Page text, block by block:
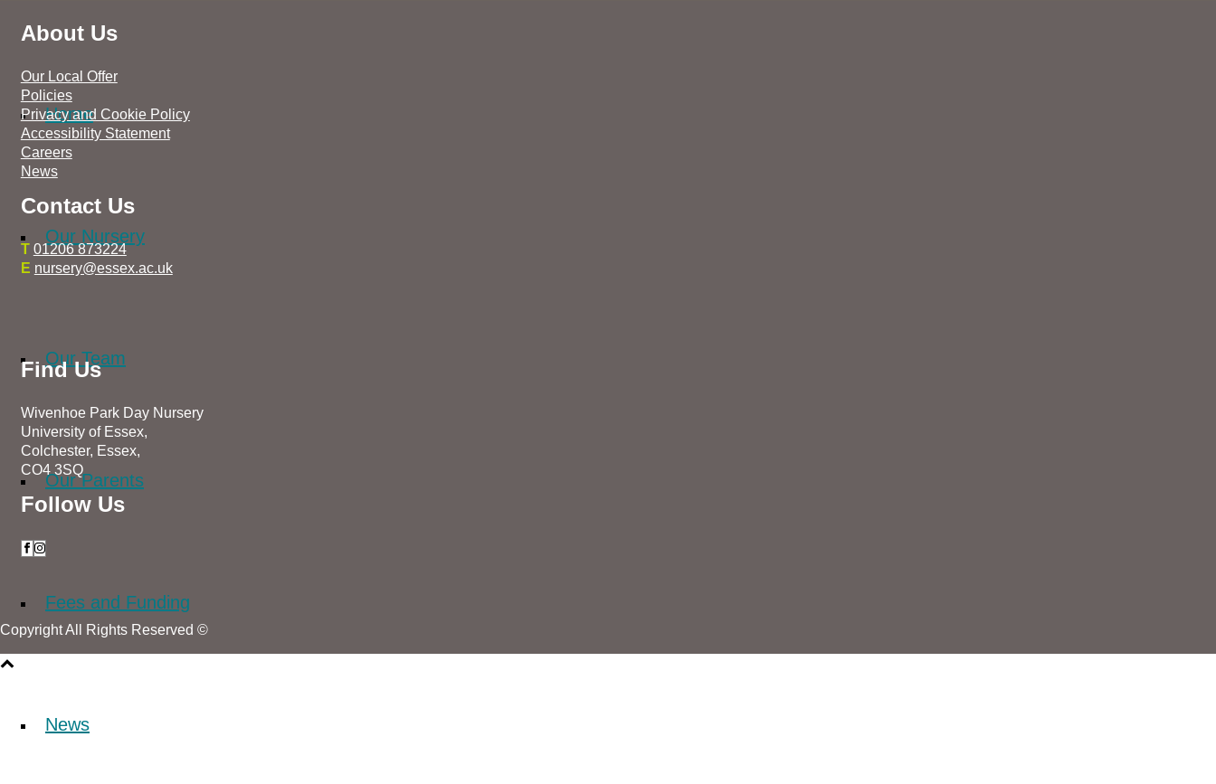
Home
Our Nursery
Our Team
Our Parents
Fees and Funding
News
About Us
Our Local Offer
Policies
Privacy and Cookie Policy
Accessibility Statement
Careers
News
Contact Us
T 01206 873224
E nursery@essex.ac.uk
Find Us
Wivenhoe Park Day Nursery
University of Essex,
Colchester, Essex,
CO4 3SQ
Follow Us
Copyright All Rights Reserved ©